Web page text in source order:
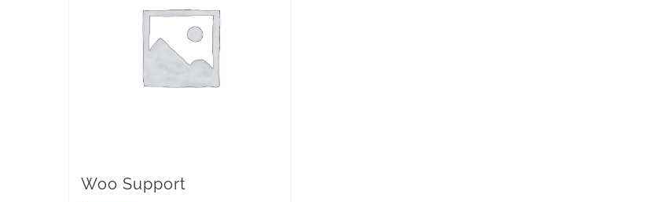
Woo Support